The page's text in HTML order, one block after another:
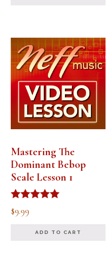
Mastering The
Dominant Bebop
Scale Lesson 1
Rated
5.00
$9.99
ADD TO CART